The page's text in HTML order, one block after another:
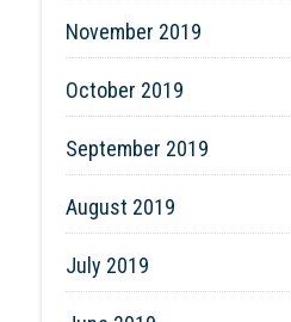
November 2019
October 2019
September 2019
August 2019
July 2019